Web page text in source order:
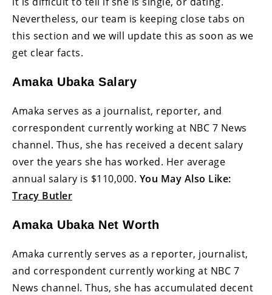
Nevertheless, our team is keeping close tabs on
this section and we will update this as soon as we
get clear facts.
Amaka Ubaka Salary
Amaka serves as a journalist, reporter, and
correspondent currently working at NBC 7 News
channel. Thus, she has received a decent salary
over the years she has worked. Her average
annual salary is $110,000. You May Also Like:
Tracy Butler
Amaka Ubaka Net Worth
Amaka currently serves as a reporter, journalist,
and correspondent currently working at NBC 7
News channel. Thus, she has accumulated decent